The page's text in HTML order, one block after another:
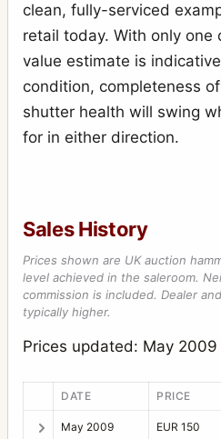
clean, fully-serviced
retail today. With only
value estimate is
condition, completeness
shutter health will swing
for in either direction.
Sales History
Prices shown are UK auction
level achieved in the saleroom.
commission is included. Dealer
typically higher.
Prices updated: May 2009
DATE PRICE
May 2009 EUR 150